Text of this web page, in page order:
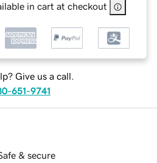
in cart at checkout
Give us a call.
651-9741
& secure